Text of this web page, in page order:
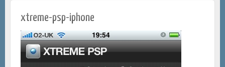
xtreme-psp-iphone